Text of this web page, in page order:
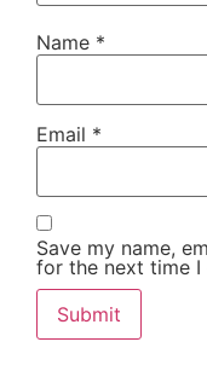
Name *
Email *
Save my name,
for the next time I